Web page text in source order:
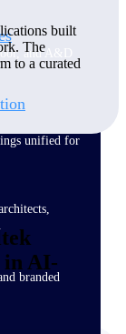
and A&D
unified for
branded
built
The
to a curated
in AI-